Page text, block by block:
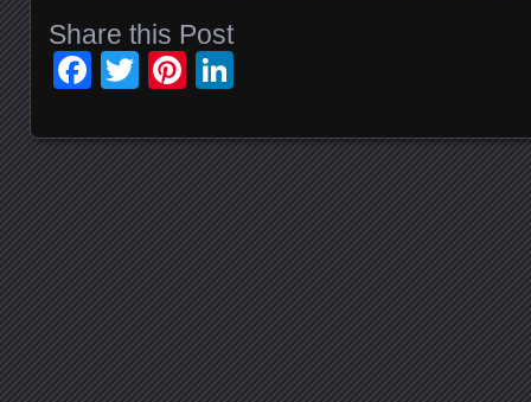
Share this Post
Facebook
TwitterPinterest